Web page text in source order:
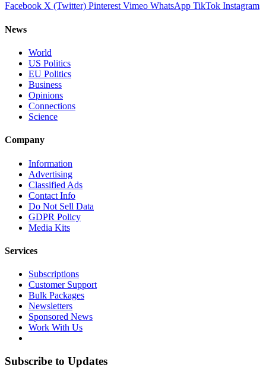
Facebook X (Twitter) Pinterest Vimeo WhatsApp TikTok Instagram
News
World
US Politics
EU Politics
Business
Opinions
Connections
Science
Company
Information
Advertising
Classified Ads
Contact Info
Do Not Sell Data
GDPR Policy
Media Kits
Services
Subscriptions
Customer Support
Bulk Packages
Newsletters
Sponsored News
Work With Us
Subscribe to Updates